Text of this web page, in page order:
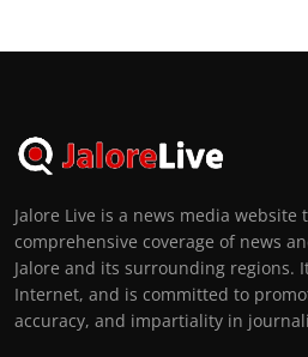
Jalore Live is a news media website
comprehensive coverage of news
Jalore and its surrounding regions.
Internet, and is committed to
accuracy, and impartiality in